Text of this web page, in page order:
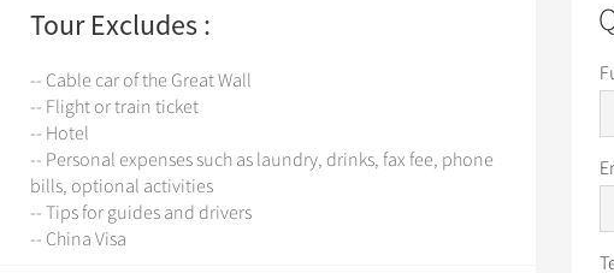
Tour Excludes :
-- Cable car of the Great Wall
-- Flight or train ticket
-- Hotel
-- Personal expenses such as laundry, drinks, fax fee, phone
bills, optional activities
-- Tips for guides and drivers
-- China Visa